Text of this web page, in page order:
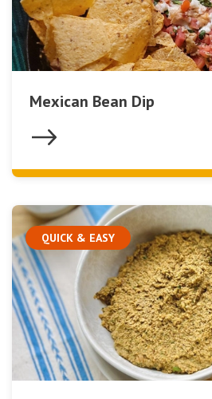
Mexican Bean Dip
QUICK & EASY